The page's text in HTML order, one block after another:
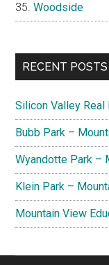
Woodside
RECENT POSTS
Silicon Valley Real
Bubb Park –
Wyandotte Park –
Klein Park –
Mountain View